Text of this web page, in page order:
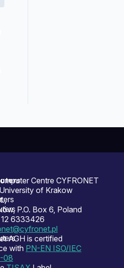
Centre CYFRONET
of Krakow
P.O. Box 6, Poland
6333426
AGH is certified
with PN-EN ISO/IEC
08